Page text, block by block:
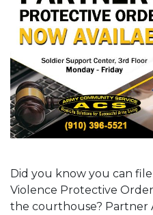
Did you know you can
Violence Protective
the courthouse? Partner